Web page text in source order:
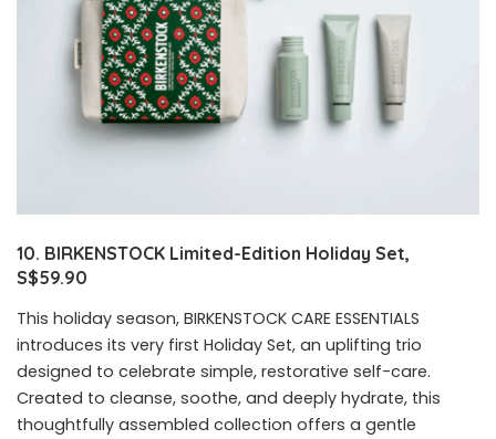
10. BIRKENSTOCK Limited-Edition Holiday Set,
S$59.90
This holiday season, BIRKENSTOCK CARE ESSENTIALS
introduces its very first Holiday Set, an uplifting trio
designed to celebrate simple, restorative self-care.
Created to cleanse, soothe, and deeply hydrate, this
thoughtfully assembled collection offers a gentle